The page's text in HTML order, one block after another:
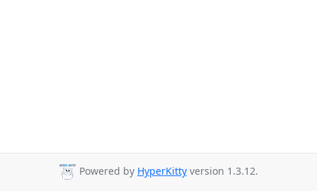
Powered by HyperKitty version 1.3.12.